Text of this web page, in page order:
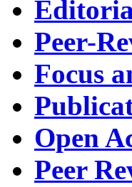
Peer-
Focus
Open
Peer